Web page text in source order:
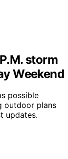
storm
Weekend
possible
outdoor plans
updates.